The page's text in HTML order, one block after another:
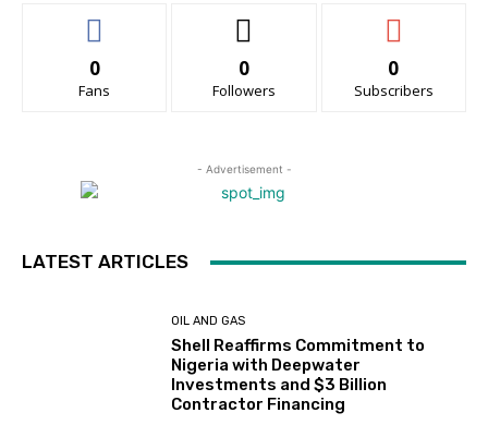
0
Fans
0
Followers
0
Subscribers
- Advertisement -
LATEST ARTICLES
OIL AND GAS
Shell Reaffirms Commitment to
Nigeria with Deepwater
Investments and $3 Billion
Contractor Financing